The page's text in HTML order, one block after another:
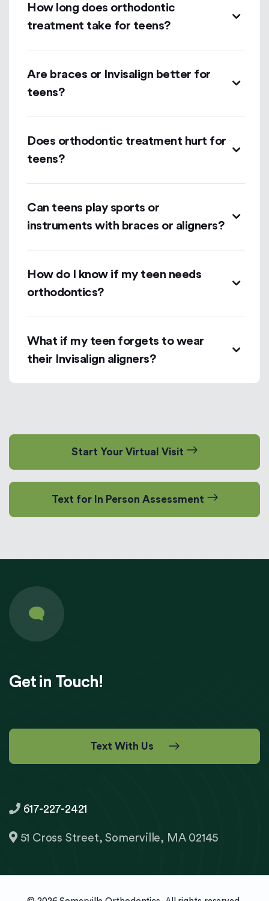
How long does orthodontic
treatment take for teens?
Are braces or Invisalign better for
teens?
Does orthodontic treatment hurt for
teens?
Can teens play sports or
instruments with braces or aligners?
How do I know if my teen needs
orthodontics?
What if my teen forgets to wear
their Invisalign aligners?
Start Your Virtual Visit
Text for In Person Assessment
Get in Touch!
Text With Us
617-227-2421
51 Cross Street, Somerville, MA 02145